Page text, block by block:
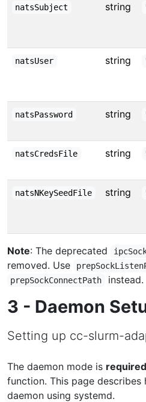
natsSubject string
natsUser string
natsPassword string
natsCredsFile string
natsNKeySeedFile string
Note: The deprecated
removed. Use
prepSockConnectPath instead.
3 - Daemon
Setting up cc-slurm-
The daemon mode is required
function. This page
daemon using systemd.